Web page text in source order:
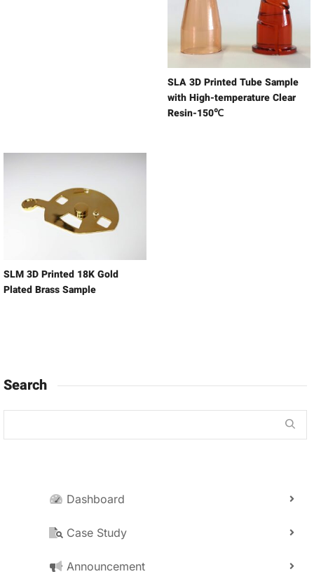
SLA 3D Printed Tube Sample
with High-temperature Clear
Resin-150℃
SLM 3D Printed 18K Gold
Plated Brass Sample
Search
Dashboard
Case Study
Announcement